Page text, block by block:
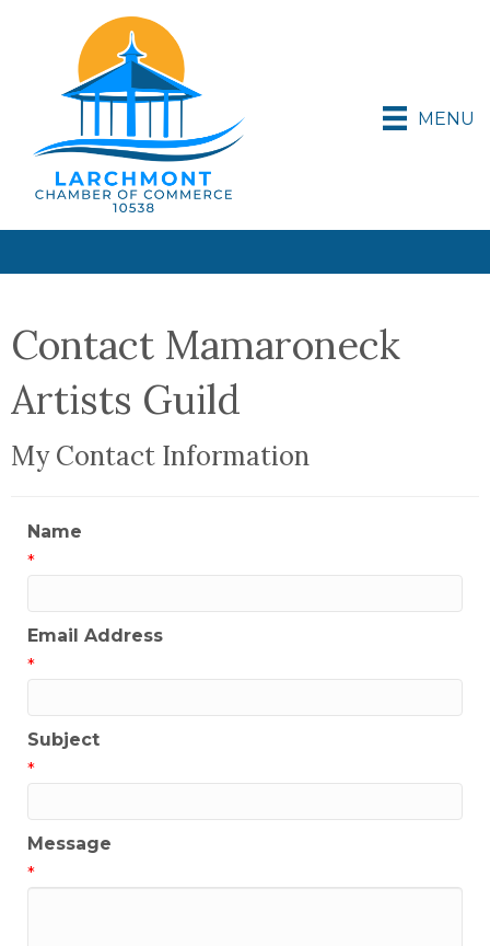
MENU
Contact Mamaroneck
Artists Guild
My Contact Information
Name
*
Email Address
*
Subject
*
Message
*